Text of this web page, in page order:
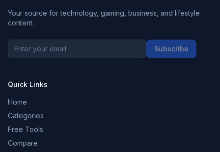
Your source for technology, gaming, business, and lifestyle
content.
Subscribe
Quick Links
Home
Categories
Free Tools
Compare